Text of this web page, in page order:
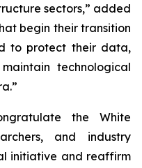
sectors,” added
begin their transition
to protect their data,
technological
the White
and industry
initiative and reaffirm